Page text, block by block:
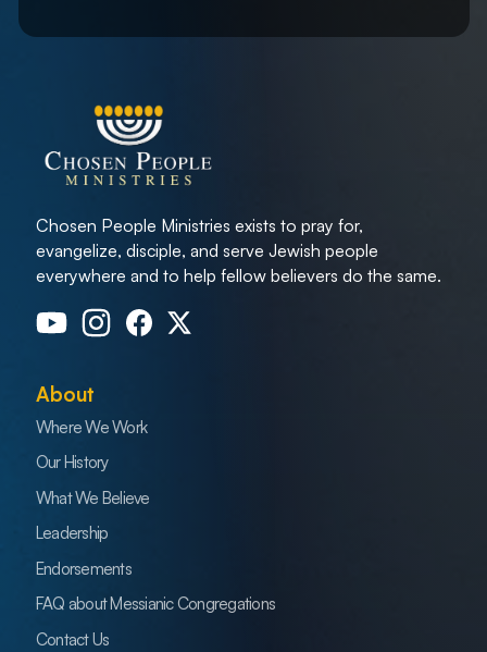
Chosen People Ministries exists to pray for,
evangelize, disciple, and serve Jewish people
everywhere and to help fellow believers do the same.
About
Where We Work
Our History
What We Believe
Leadership
Endorsements
FAQ about Messianic Congregations
Contact Us